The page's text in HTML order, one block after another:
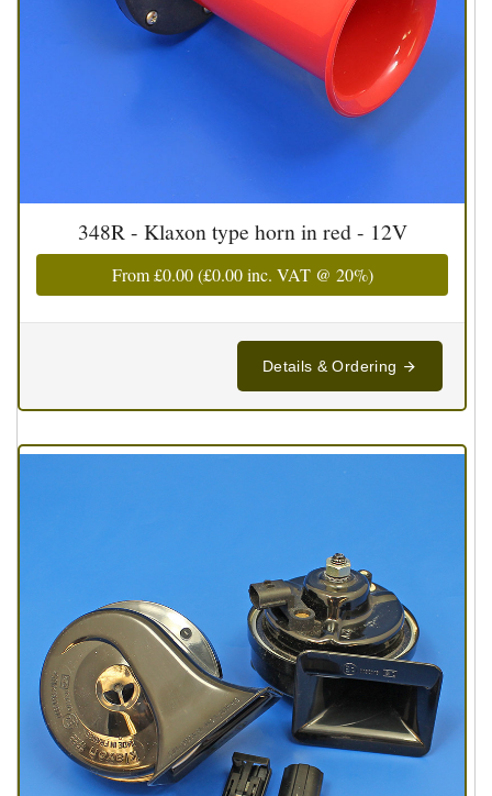
348R - Klaxon type horn in red - 12V
From£0.00(£0.00inc. VAT @ 20%)
Details & Ordering